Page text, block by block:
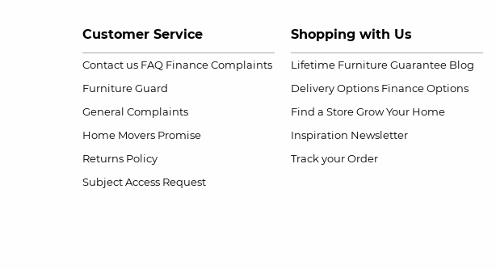
Customer Service
Contact us FAQ Finance Complaints
Furniture Guard
General Complaints
Home Movers Promise
Returns Policy
Subject Access Request
Shopping with Us
Lifetime Furniture Guarantee Blog
Delivery Options Finance Options
Find a Store Grow Your Home
Inspiration Newsletter
Track your Order